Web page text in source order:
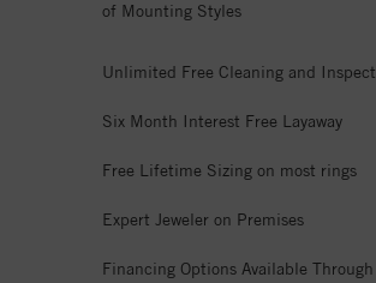
of Mounting Styles
Unlimited Free Cleaning and
Six Month Interest Free Layaway
Free Lifetime Sizing on most rings
Expert Jeweler on Premises
Financing Options Available